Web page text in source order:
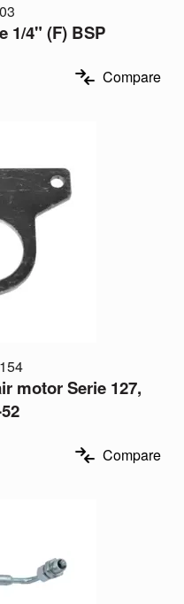
1/4" (F) BSP
Compare
motor Serie 127,
Compare